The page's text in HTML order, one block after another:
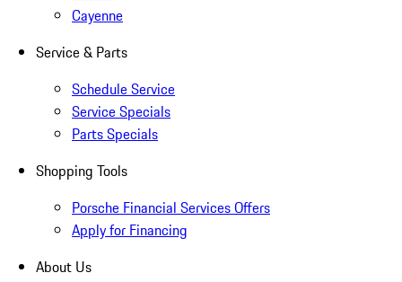
Cayenne
Service & Parts
Schedule Service
Service Specials
Parts Specials
Shopping Tools
Porsche Financial Services Offers
Apply for Financing
About Us